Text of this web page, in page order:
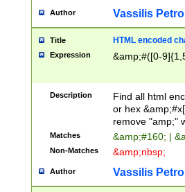
Author Vassilis
Title HTML encoded
Expression &amp;#([0-
Description
Find all html
or hex
remove "amp;"
Matches &amp;#160; |
Non-Matches &amp;nbsp;
Author Vassilis